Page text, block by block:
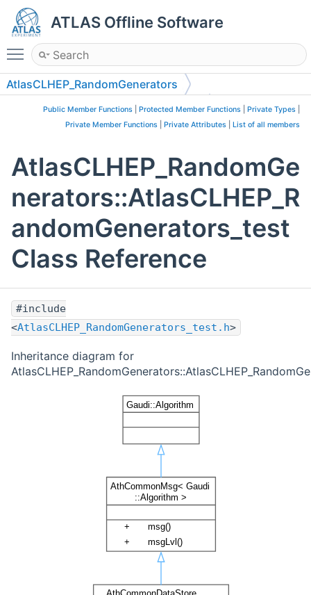
ATLAS Offline Software
Toggle main menu visibility
AtlasCLHEP_RandomGenerators
AtlasCLHEP_RandomGenerators_test
Public Member Functions Protected Member Functions Private Types
Private Member Functions
Private Attributes List of all members
AtlasCLHEP_RandomGe
nerators::AtlasCLHEP_R
andomGenerators_test
Class Reference
#include
<AtlasCLHEP_RandomGenerators_test.h>
Inheritance diagram for